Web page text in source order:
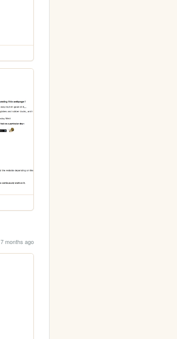
7 months ago